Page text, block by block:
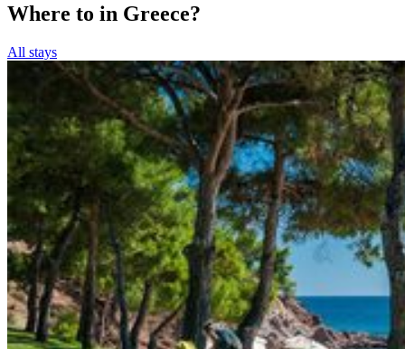
Where to in Greece?
All stays